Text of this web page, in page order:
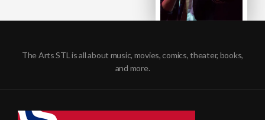
The Arts STL is all about music, movies, comics, theater, books,
and more.